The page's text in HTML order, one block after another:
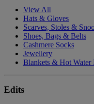
View All
Hats & Gloves
Scarves, Stoles &
Shoes, Bags & Belts
Cashmere Socks
Jewellery
Blankets & Hot Water
Edits